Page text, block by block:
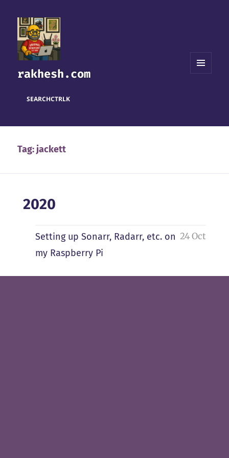
rakhesh.com
SEARCHCTRLK
Tag: jackett
2020
Setting up Sonarr, Radarr, etc. on
my Raspberry Pi
24 Oct